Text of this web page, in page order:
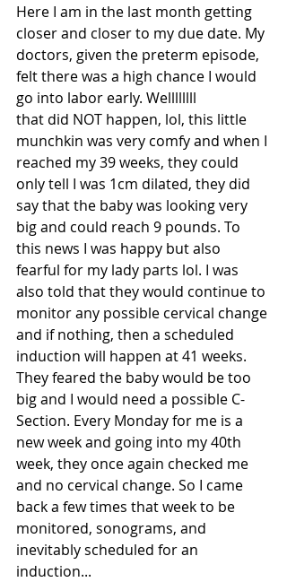
Here I am in the last month getting
closer and closer to my due date. My
doctors, given the preterm episode,
felt there was a high chance I would
go into labor early. Wellllllll
that did NOT happen, lol, this little
munchkin was very comfy and when I
reached my 39 weeks, they could
only tell I was 1cm dilated, they did
say that the baby was looking very
big and could reach 9 pounds. To
this news I was happy but also
fearful for my lady parts lol. I was
also told that they would continue to
monitor any possible cervical change
and if nothing, then a scheduled
induction will happen at 41 weeks.
They feared the baby would be too
big and I would need a possible C-
Section. Every Monday for me is a
new week and going into my 40th
week, they once again checked me
and no cervical change. So I came
back a few times that week to be
monitored, sonograms, and
inevitably scheduled for an
induction...